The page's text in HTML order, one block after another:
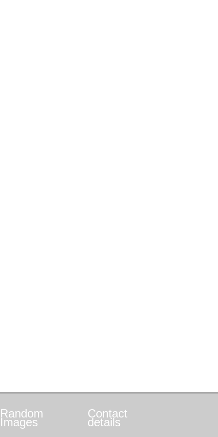
Random
Images
Contact
details